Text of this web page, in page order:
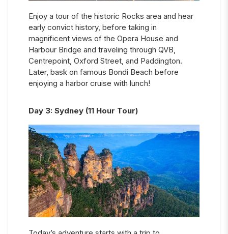
Enjoy a tour of the historic Rocks area and hear
early convict history, before taking in
magnificent views of the Opera House and
Harbour Bridge and traveling through QVB,
Centrepoint, Oxford Street, and Paddington.
Later, bask on famous Bondi Beach before
enjoying a harbor cruise with lunch!
Day 3: Sydney (11 Hour Tour)